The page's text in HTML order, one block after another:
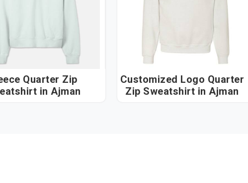
Quarter Zip
in Ajman
Customized Logo Quarter
Zip Sweatshirt in Ajman